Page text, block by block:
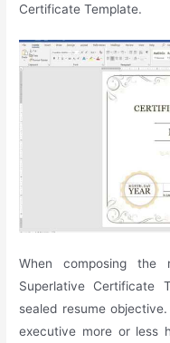
Certificate Template.
When composing
Superlative Certificate
sealed resume
executive more or less